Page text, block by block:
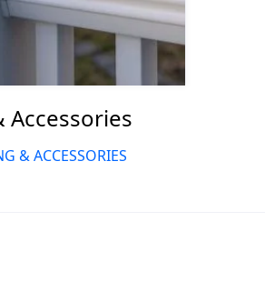
Accessories
& ACCESSORIES